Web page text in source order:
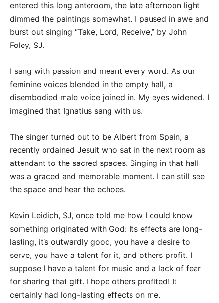
entered this long anteroom, the late afternoon light
dimmed the paintings somewhat. I paused in awe and
burst out singing “Take, Lord, Receive,” by John
Foley, SJ.
I sang with passion and meant every word. As our
feminine voices blended in the empty hall, a
disembodied male voice joined in. My eyes widened. I
imagined that Ignatius sang with us.
The singer turned out to be Albert from Spain, a
recently ordained Jesuit who sat in the next room as
attendant to the sacred spaces. Singing in that hall
was a graced and memorable moment. I can still see
the space and hear the echoes.
Kevin Leidich, SJ, once told me how I could know
something originated with God: Its effects are long-
lasting, it’s outwardly good, you have a desire to
serve, you have a talent for it, and others profit. I
suppose I have a talent for music and a lack of fear
for sharing that gift. I hope others profited! It
certainly had long-lasting effects on me.